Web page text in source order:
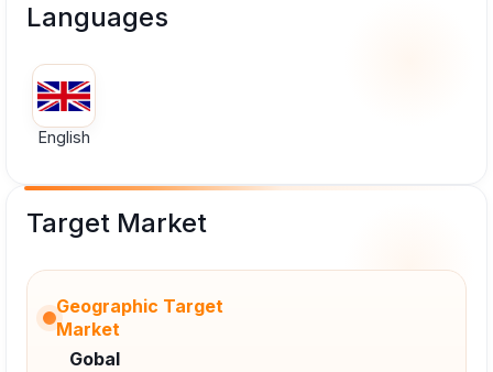
Languages
English
Target Market
Geographic Target
Market
Gobal